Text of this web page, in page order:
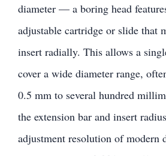
diameter — a boring head
adjustable cartridge or slide that
insert radially. This allows a
cover a wide diameter range,
0.5 mm to several hundred
the extension bar and insert
adjustment resolution of modern